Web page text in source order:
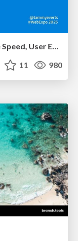
Connecting the Dots Between Site Speed, User Experience & Your Business [WebExpo 2025]
11 980